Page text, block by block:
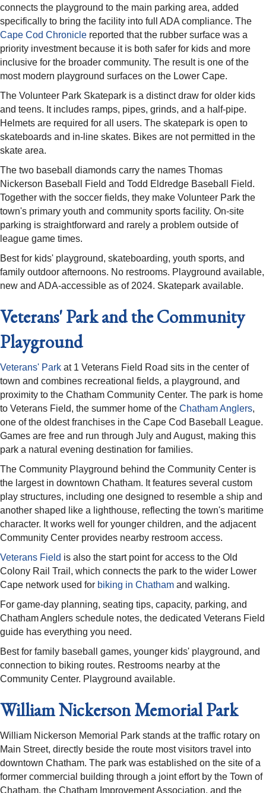
connects the playground to the main parking area, added
specifically to bring the facility into full ADA compliance. The
Cape Cod Chronicle reported that the rubber surface was a
priority investment because it is both safer for kids and more
inclusive for the broader community. The result is one of the
most modern playground surfaces on the Lower Cape.
The Volunteer Park Skatepark is a distinct draw for older kids
and teens. It includes ramps, pipes, grinds, and a half-pipe.
Helmets are required for all users. The skatepark is open to
skateboards and in-line skates. Bikes are not permitted in the
skate area.
The two baseball diamonds carry the names Thomas
Nickerson Baseball Field and Todd Eldredge Baseball Field.
Together with the soccer fields, they make Volunteer Park the
town's primary youth and community sports facility. On-site
parking is straightforward and rarely a problem outside of
league game times.
Best for kids' playground, skateboarding, youth sports, and
family outdoor afternoons. No restrooms. Playground available,
new and ADA-accessible as of 2024. Skatepark available.
Veterans' Park and the Community
Playground
Veterans' Park at 1 Veterans Field Road sits in the center of
town and combines recreational fields, a playground, and
proximity to the Chatham Community Center. The park is home
to Veterans Field, the summer home of the Chatham Anglers,
one of the oldest franchises in the Cape Cod Baseball League.
Games are free and run through July and August, making this
park a natural evening destination for families.
The Community Playground behind the Community Center is
the largest in downtown Chatham. It features several custom
play structures, including one designed to resemble a ship and
another shaped like a lighthouse, reflecting the town's maritime
character. It works well for younger children, and the adjacent
Community Center provides nearby restroom access.
Veterans Field is also the start point for access to the Old
Colony Rail Trail, which connects the park to the wider Lower
Cape network used for biking in Chatham and walking.
For game-day planning, seating tips, capacity, parking, and
Chatham Anglers schedule notes, the dedicated Veterans Field
guide has everything you need.
Best for family baseball games, younger kids' playground, and
connection to biking routes. Restrooms nearby at the
Community Center. Playground available.
William Nickerson Memorial Park
William Nickerson Memorial Park stands at the traffic rotary on
Main Street, directly beside the route most visitors travel into
downtown Chatham. The park was established on the site of a
former commercial building through a joint effort by the Town of
Chatham, the Chatham Improvement Association, and the